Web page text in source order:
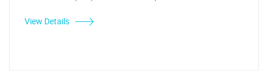
View Details